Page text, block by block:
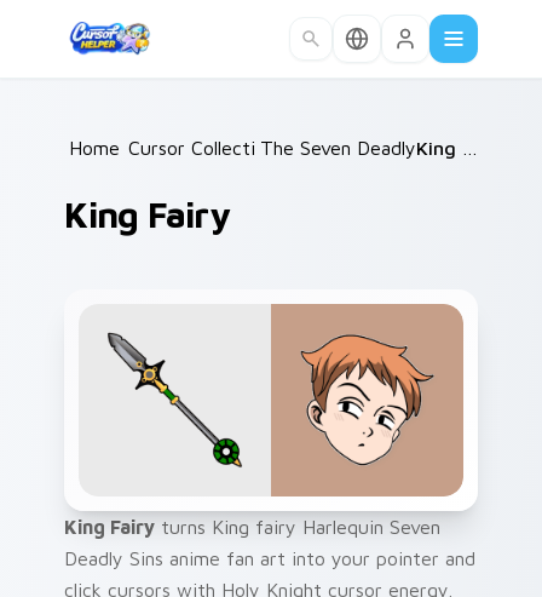
Home /
Cursor Collections /
The Seven Deadly Sins
King Fairy
King Fairy turns King fairy Harlequin Seven
Deadly Sins anime fan art into your pointer and
click cursors with Holy Knight cursor energy.